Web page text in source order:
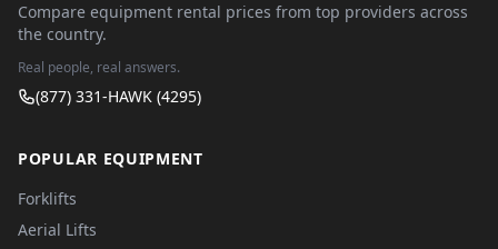
Compare equipment rental prices from top providers across
the country.
Real people, real answers.
(877) 331-HAWK (4295)
POPULAR EQUIPMENT
Forklifts
Aerial Lifts